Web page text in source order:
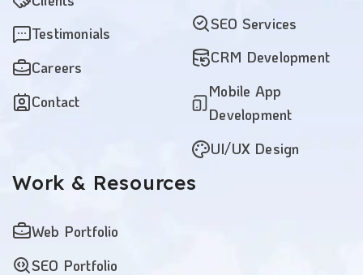
Testimonials
Careers
Contact
SEO Services
CRM Development
Mobile App
Development
UI/UX Design
Work & Resources
Web Portfolio
SEO Portfolio